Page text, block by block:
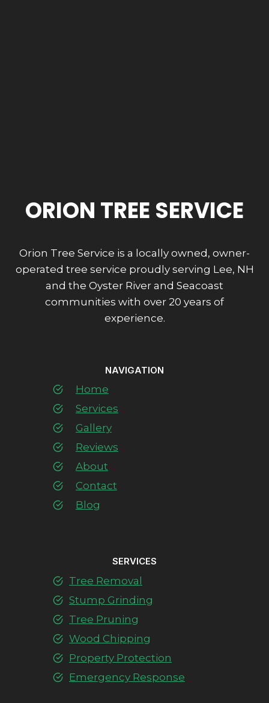
ORION TREE SERVICE
Orion Tree Service is a locally owned, owner-
operated tree service proudly serving Lee, NH
and the Oyster River and Seacoast
communities with over 20 years of
experience.
NAVIGATION
Home
Services
Gallery
Reviews
About
Contact
Blog
SERVICES
Tree Removal
Stump Grinding
Tree Pruning
Wood Chipping
Property Protection
Emergency Response